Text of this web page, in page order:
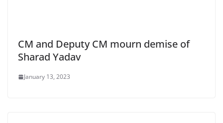
CM and Deputy CM mourn demise of
Sharad Yadav
January 13, 2023